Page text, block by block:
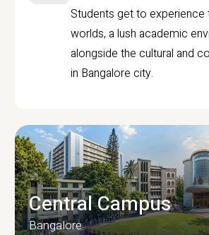
Students get to
worlds, a lush academic
alongside the cultural and
in Bangalore city.
Central Campus
Bangalore